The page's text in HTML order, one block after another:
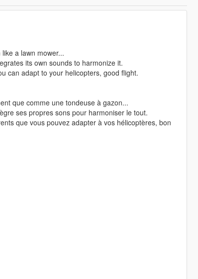
a lawn mower...
its own sounds to harmonize it.
can adapt to your helicopters, good flight.
que comme une tondeuse à gazon...
ses propres sons pour harmoniser le tout.
que vous pouvez adapter à vos hélicoptères, bon